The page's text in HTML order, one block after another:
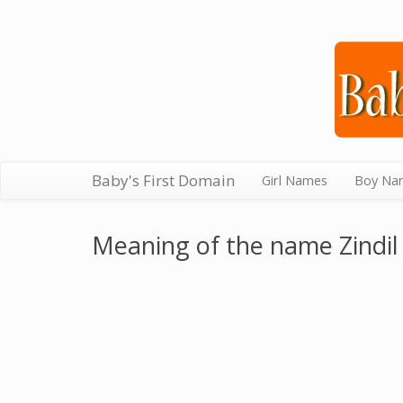
Baby's First Domain Girl Names Boy
Meaning of the name Zindil